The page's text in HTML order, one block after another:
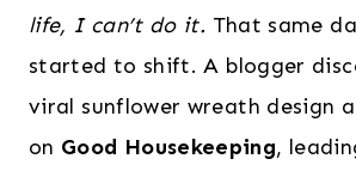
life, I can’t do it. That same
started to shift. A blogger
viral sunflower wreath design
on Good Housekeeping,